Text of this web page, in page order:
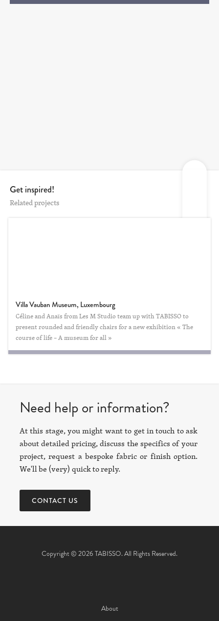
Get inspired!
Related projects
Villa Vauban Museum, Luxembourg
Céline and Anaïs from Les M Studio team up with TABISSO to
present rounded and friendly chairs for a new exhibition « The
course of life – A museum for all »
Need help or information?
At this stage, you might want to get in touch to ask
about detailed pricing, discuss the specifics of your
project, request a bespoke fabric or finish option.
We'll be (very) quick to reply.
CONTACT US
Copyright © 2026 TABISSO. All Rights Reserved.
About